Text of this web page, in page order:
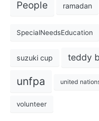
People ramadan
SpecialNeedsEducation
suzuki cup teddy
unfpa united
volunteer